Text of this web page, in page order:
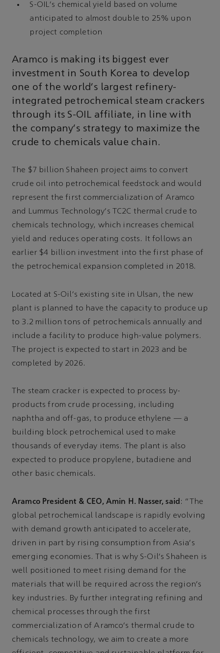
S-OIL's chemical yield based on volume
anticipated to almost double to 25% upon
project completion
Aramco is making its biggest ever
investment in South Korea to develop
one of the world's largest refinery-
integrated petrochemical steam crackers
through its S-OIL affiliate, in line with
the company's strategy to maximize the
crude to chemicals value chain.
The $7 billion Shaheen project aims to convert
crude oil into petrochemical feedstock and would
represent the first commercialization of Aramco
and Lummus Technology's TC2C thermal crude to
chemicals technology, which increases chemical
yield and reduces operating costs. It follows an
earlier $4 billion investment into the first phase of
the petrochemical expansion completed in 2018.
Located at S-Oil's existing site in Ulsan, the new
plant is planned to have the capacity to produce up
to 3.2 million tons of petrochemicals annually and
include a facility to produce high-value polymers.
The project is expected to start in 2023 and be
completed by 2026.
The steam cracker is expected to process by-
products from crude processing, including
naphtha and off-gas, to produce ethylene — a
building block petrochemical used to make
thousands of everyday items. The plant is also
expected to produce propylene, butadiene and
other basic chemicals.
Aramco President & CEO, Amin H. Nasser, said : “The
global petrochemical landscape is rapidly evolving
with demand growth anticipated to accelerate,
driven in part by rising consumption from Asia's
emerging economies. That is why S-Oil's Shaheen is
well positioned to meet rising demand for the
materials that will be required across the region's
key industries. By further integrating refining and
chemical processes through the first
commercialization of Aramco's thermal crude to
chemicals technology, we aim to create a more